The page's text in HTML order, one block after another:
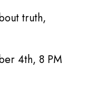
truth,
4th, 8 PM